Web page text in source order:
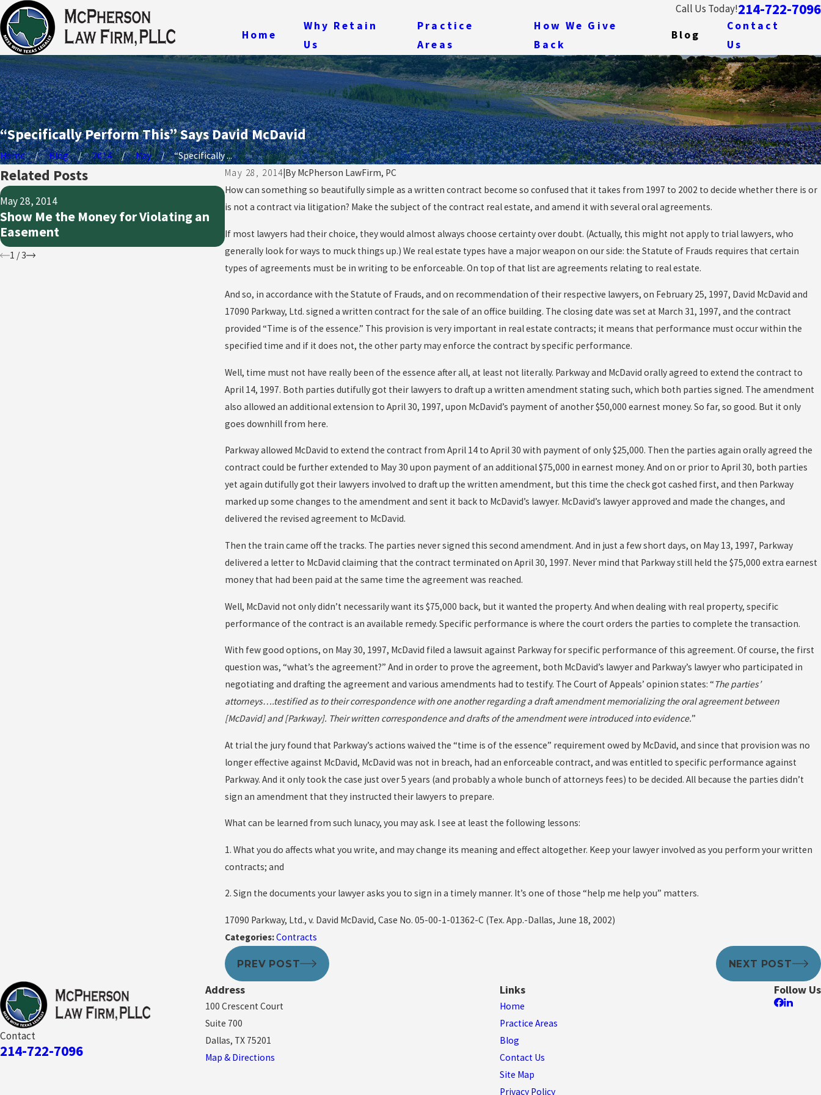
Call Us Today!214-722-7096
Home
Why Retain
Us
Practice
Areas
How We Give
Back
Blog
Contact
Us
“Specifically Perform This” Says David McDavid
Home Blog 2014 May
“Specifically ...
May 28, 2014|By McPherson LawFirm, PC
How can something so beautifully simple as a written contract become so confused that it takes from 1997 to 2002 to decide whether there is or
is not a contract via litigation? Make the subject of the contract real estate, and amend it with several oral agreements.
If most lawyers had their choice, they would almost always choose certainty over doubt. (Actually, this might not apply to trial lawyers, who
generally look for ways to muck things up.) We real estate types have a major weapon on our side: the Statute of Frauds requires that certain
types of agreements must be in writing to be enforceable. On top of that list are agreements relating to real estate.
And so, in accordance with the Statute of Frauds, and on recommendation of their respective lawyers, on February 25, 1997, David McDavid and
17090 Parkway, Ltd. signed a written contract for the sale of an office building. The closing date was set at March 31, 1997, and the contract
provided “Time is of the essence.” This provision is very important in real estate contracts; it means that performance must occur within the
specified time and if it does not, the other party may enforce the contract by specific performance.
Well, time must not have really been of the essence after all, at least not literally. Parkway and McDavid orally agreed to extend the contract to
April 14, 1997. Both parties dutifully got their lawyers to draft up a written amendment stating such, which both parties signed. The amendment
also allowed an additional extension to April 30, 1997, upon McDavid’s payment of another $50,000 earnest money. So far, so good. But it only
goes downhill from here.
Parkway allowed McDavid to extend the contract from April 14 to April 30 with payment of only $25,000. Then the parties again orally agreed the
contract could be further extended to May 30 upon payment of an additional $75,000 in earnest money. And on or prior to April 30, both parties
yet again dutifully got their lawyers involved to draft up the written amendment, but this time the check got cashed first, and then Parkway
marked up some changes to the amendment and sent it back to McDavid’s lawyer. McDavid’s lawyer approved and made the changes, and
delivered the revised agreement to McDavid.
Then the train came off the tracks. The parties never signed this second amendment. And in just a few short days, on May 13, 1997, Parkway
delivered a letter to McDavid claiming that the contract terminated on April 30, 1997. Never mind that Parkway still held the $75,000 extra earnest
money that had been paid at the same time the agreement was reached.
Well, McDavid not only didn’t necessarily want its $75,000 back, but it wanted the property. And when dealing with real property, specific
performance of the contract is an available remedy. Specific performance is where the court orders the parties to complete the transaction.
With few good options, on May 30, 1997, McDavid filed a lawsuit against Parkway for specific performance of this agreement. Of course, the first
question was, “what’s the agreement?” And in order to prove the agreement, both McDavid’s lawyer and Parkway’s lawyer who participated in
negotiating and drafting the agreement and various amendments had to testify. The Court of Appeals’ opinion states: “The parties’
attorneys….testified as to their correspondence with one another regarding a draft amendment memorializing the oral agreement between
[McDavid] and [Parkway]. Their written correspondence and drafts of the amendment were introduced into evidence.”
At trial the jury found that Parkway’s actions waived the “time is of the essence” requirement owed by McDavid, and since that provision was no
longer effective against McDavid, McDavid was not in breach, had an enforceable contract, and was entitled to specific performance against
Parkway. And it only took the case just over 5 years (and probably a whole bunch of attorneys fees) to be decided. All because the parties didn’t
sign an amendment that they instructed their lawyers to prepare.
What can be learned from such lunacy, you may ask. I see at least the following lessons:
1. What you do affects what you write, and may change its meaning and effect altogether. Keep your lawyer involved as you perform your written
contracts; and
2. Sign the documents your lawyer asks you to sign in a timely manner. It’s one of those “help me help you” matters.
17090 Parkway, Ltd., v. David McDavid, Case No. 05-00-1-01362-C (Tex. App.-Dallas, June 18, 2002)
Categories:Contracts
PREV POST NEXT POST
Related Posts
May 28, 2014
Show Me the Money for Violating an
Easement
May 28, 2014
Preserving Your Ability to Collect
Property
May 28, 2014
When a Lie Goes Unpunished: Due
Diligence Is Critical
1 / 3
Contact
214-722-7096
Address
100 Crescent Court
Suite 700
Dallas, TX 75201
Map & Directions
Links
Home
Practice Areas
Blog
Contact Us
Site Map
Privacy Policy
Follow Us